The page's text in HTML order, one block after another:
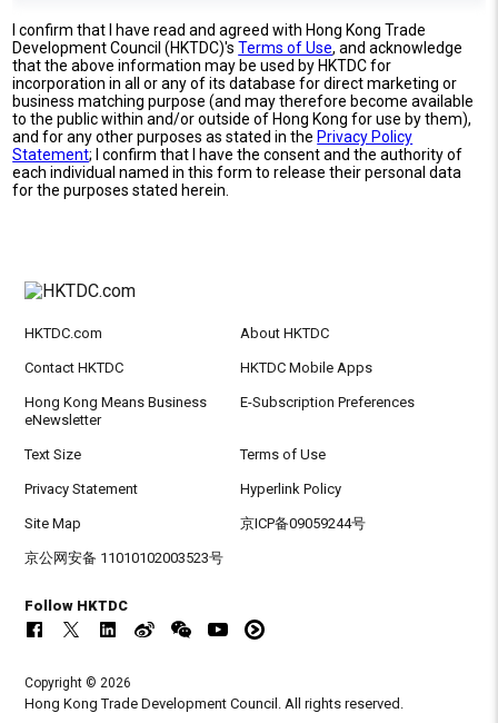
I confirm that I have read and agreed with Hong Kong Trade
Development Council (HKTDC)'sTerms of Use, and acknowledge
that the above information may be used by HKTDC for
incorporation in all or any of its database for direct marketing or
business matching purpose (and may therefore become available
to the public within and/or outside of Hong Kong for use by them),
and for any other purposes as stated in the Privacy Policy
Statement; I confirm that I have the consent and the authority of
each individual named in this form to release their personal data
for the purposes stated herein.
HKTDC.com About HKTDC
Contact HKTDC HKTDC Mobile Apps
Hong Kong Means Business
eNewsletter
E-Subscription Preferences
Text Size Terms of Use
Privacy Statement Hyperlink Policy
Site Map 京ICP备09059244号
京公网安备 11010102003523号
Follow HKTDC
Copyright © 2026
Hong Kong Trade Development Council. All rights reserved.